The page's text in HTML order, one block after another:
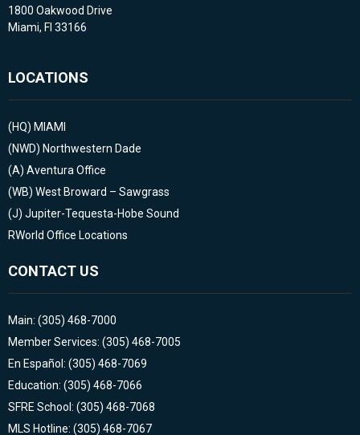
1800 Oakwood Drive
Miami, Fl 33166
LOCATIONS
(HQ) MIAMI
(NWD) Northwestern Dade
(A) Aventura Office
(WB) West Broward – Sawgrass
(J) Jupiter-Tequesta-Hobe Sound
RWorld Office Locations
CONTACT US
Main: (305) 468-7000
Member Services: (305) 468-7005
En Español: (305) 468-7069
Education: (305) 468-7066
SFRE School: (305) 468-7068
MLS Hotline: (305) 468-7067